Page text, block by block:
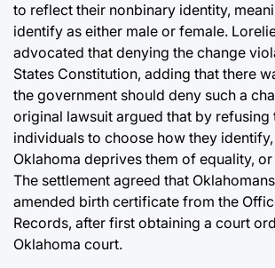
to reflect their nonbinary identity,
identify as either male or female.
advocated that denying the change
States Constitution, adding that there
the government should deny such a
original lawsuit argued that by refusing
individuals to choose how they
Oklahoma deprives them of equality,
The settlement agreed that
amended birth certificate from the
Records, after first obtaining a court
Oklahoma court.